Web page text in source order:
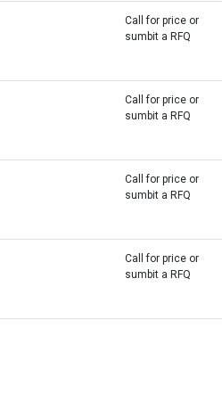
Call for price or
sumbit a RFQ
Call for price or
sumbit a RFQ
Call for price or
sumbit a RFQ
Call for price or
sumbit a RFQ